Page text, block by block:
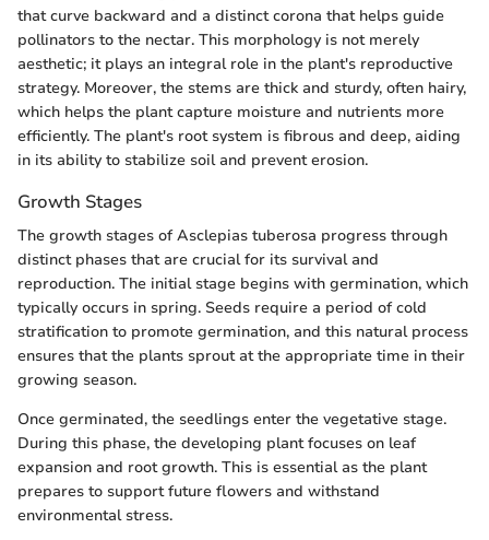
that curve backward and a distinct corona that helps guide
pollinators to the nectar. This morphology is not merely
aesthetic; it plays an integral role in the plant's reproductive
strategy. Moreover, the stems are thick and sturdy, often hairy,
which helps the plant capture moisture and nutrients more
efficiently. The plant's root system is fibrous and deep, aiding
in its ability to stabilize soil and prevent erosion.
Growth Stages
The growth stages of Asclepias tuberosa progress through
distinct phases that are crucial for its survival and
reproduction. The initial stage begins with germination, which
typically occurs in spring. Seeds require a period of cold
stratification to promote germination, and this natural process
ensures that the plants sprout at the appropriate time in their
growing season.
Once germinated, the seedlings enter the vegetative stage.
During this phase, the developing plant focuses on leaf
expansion and root growth. This is essential as the plant
prepares to support future flowers and withstand
environmental stress.